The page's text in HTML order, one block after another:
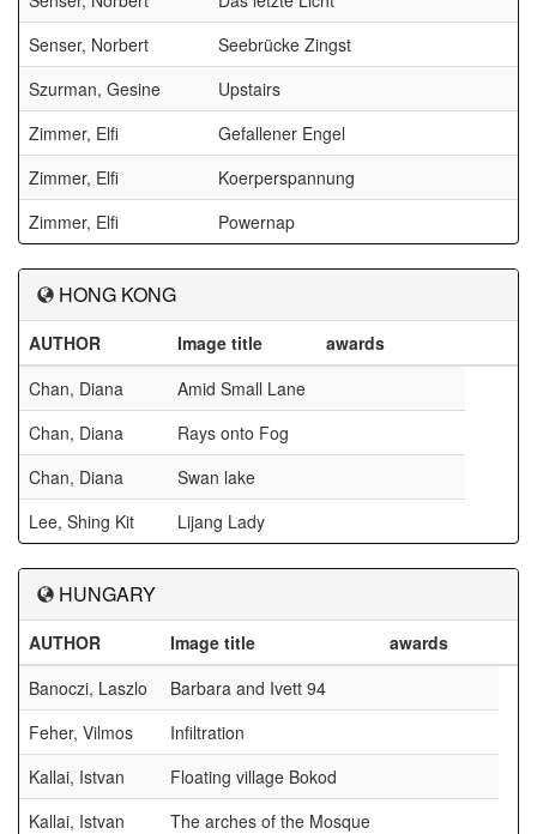
Senser, Norbert
Seebrücke Zingst
Szurman, Gesine
Upstairs
Zimmer, Elfi
Gefallener Engel
Zimmer, Elfi
Koerperspannung
Zimmer, Elfi
Powernap
HONG KONG
AUTHOR Image title
awards
Chan, Diana
Amid Small Lane
Chan, Diana
Rays onto Fog
Chan, Diana
Swan lake
Lee, Shing Kit
Lijang Lady
HUNGARY
AUTHOR Image title
awards
Banoczi, Laszlo
Barbara and Ivett 94
Feher, Vilmos
Infiltration
Kallai, Istvan
Floating village Bokod
Kallai, Istvan
The arches of the Mosque